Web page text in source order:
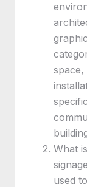
What
used